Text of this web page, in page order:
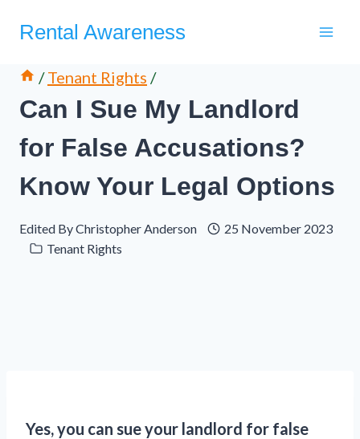
Rental Awareness
/ Tenant Rights /
Can I Sue My Landlord
for False Accusations?
Know Your Legal Options
Edited ByChristopher Anderson
25 November 2023
Tenant Rights
Yes, you can sue your landlord for false